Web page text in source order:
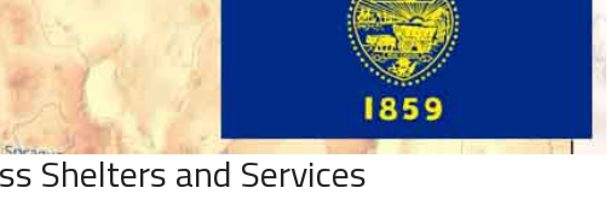
Shelters and Services